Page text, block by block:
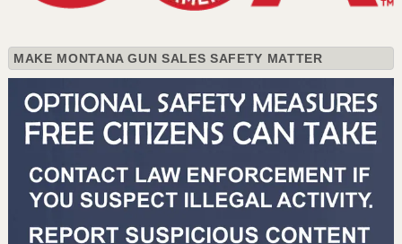
MAKE MONTANA GUN SALES SAFETY MATTER